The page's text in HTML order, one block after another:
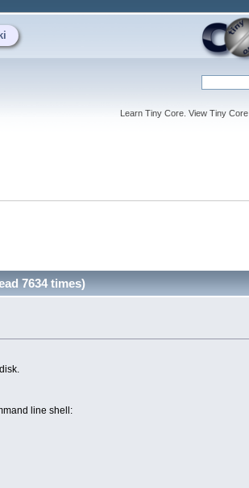
Learn Tiny Core. View Tiny Core
7634 times)
line shell: